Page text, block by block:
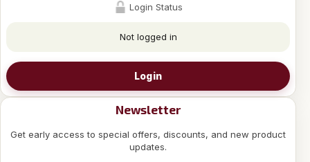
Login Status
Not logged in
Login
Newsletter
Get early access to special offers, discounts, and new product
updates.